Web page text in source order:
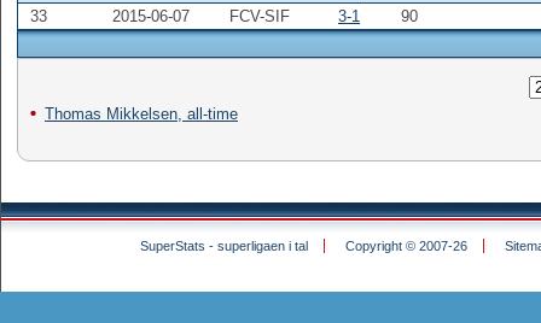
33
2015-06-07 FCV-SIF 3-1 90
Thomas Mikkelsen, all-time
SuperStats - superligaen i tal Copyright © 2007-26